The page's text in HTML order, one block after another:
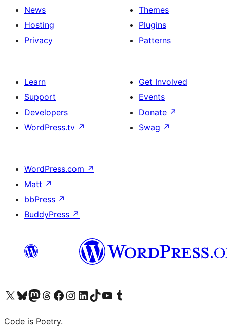
News
Hosting
Privacy
Themes
Plugins
Patterns
Learn
Support
Developers
WordPress.tv ↗
Get Involved
Events
Donate ↗
Swag ↗
WordPress.com ↗
Matt ↗
bbPress ↗
BuddyPress ↗
Visit our X (formerly Twitter) account
Visit our Bluesky account
Visit our Mastodon account
Visit our Threads account
Visit our Facebook page
Visit our Instagram account
Visit our LinkedIn account
Visit our TikTok account
Visit our YouTube channel
Visit our Tumblr account
Code is Poetry.